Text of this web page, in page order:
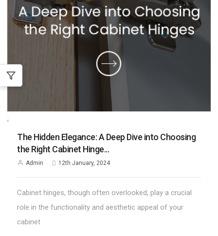
;
The Hidden Elegance: A Deep Dive into Choosing
the Right Cabinet Hinge...
Admin 12th January, 2024
Cabinet hinges, though often overlooked, play a crucial
role in the functionality and aesthetic appeal of your
cabinet